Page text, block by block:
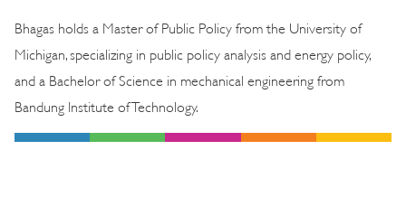
Bhagas holds a Master of Public Policy from the University of
Michigan, specializing in public policy analysis and energy policy,
and a Bachelor of Science in mechanical engineering from
Bandung Institute of Technology.